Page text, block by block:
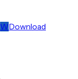
WDownload